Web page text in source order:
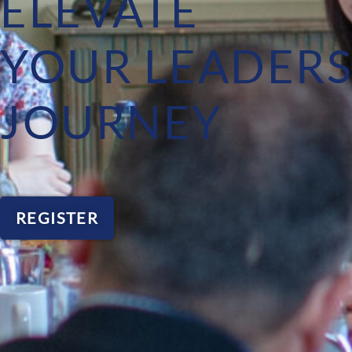
YOUR
JOURNEY
REGISTER